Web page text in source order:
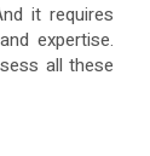
it requires
expertise.
all these